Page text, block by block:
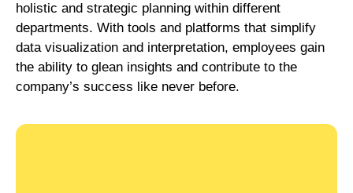
holistic and strategic planning within different
departments. With tools and platforms that simplify
data visualization and interpretation, employees gain
the ability to glean insights and contribute to the
company’s success like never before.